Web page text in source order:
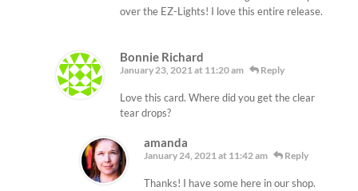
over the EZ-Lights! I love this entire release.
Bonnie Richard
January 23, 2021 at 11:20 am Reply
Love this card. Where did you get the clear
tear drops?
amanda
January 24, 2021 at 11:42 am Reply
Thanks! I have some here in our shop.